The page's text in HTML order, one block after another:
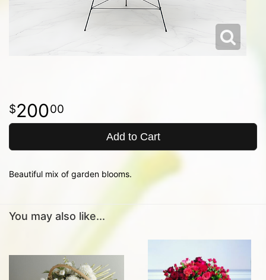
20000
Add to Cart
Beautiful mix of garden blooms.
You may also like...